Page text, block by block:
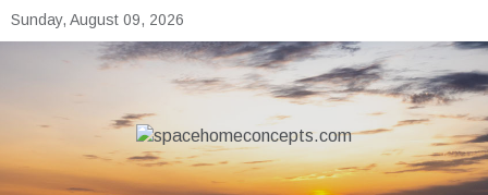
Skip
to
Sunday, August 09, 2026
spacehomeconcepts.com
Your Property, Our Priority.